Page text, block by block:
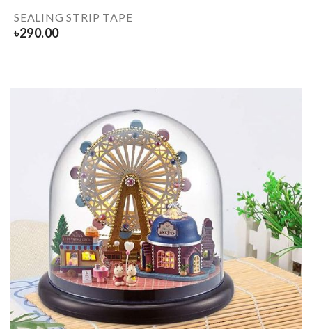
SEALING STRIP TAPE
৳290.00